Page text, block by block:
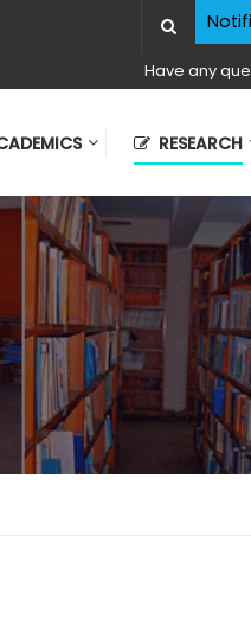
Cyber Security
Have any
RESEARCH